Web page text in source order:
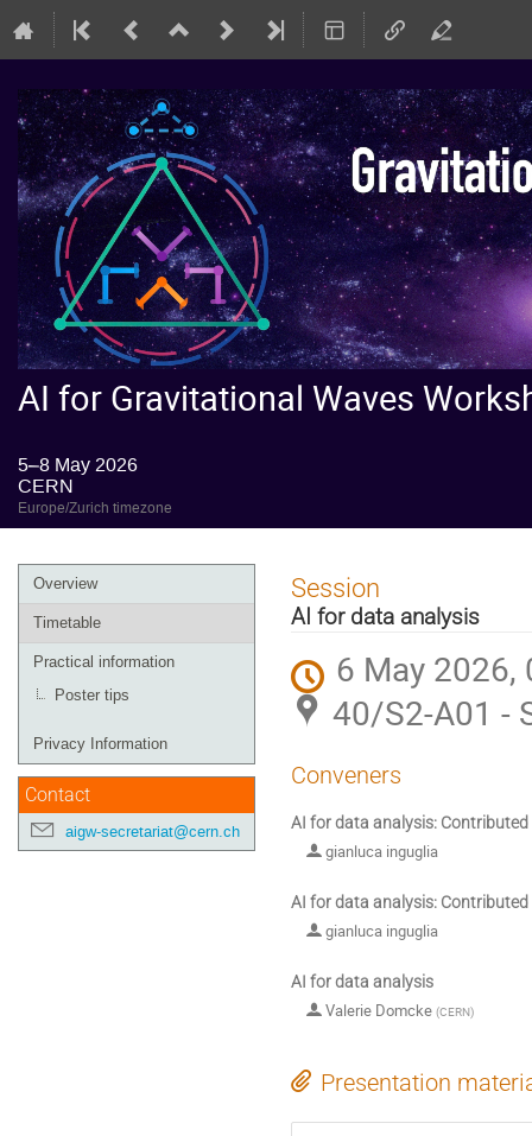
AI for Gravitational Waves
5–8 May 2026
CERN
Europe/Zurich timezone
Event
menu
Overview
Timetable
Practical information
Poster tips
Privacy Information
Contact
aigw-secretariat@cern.ch
Session
AI for data analysis
6 May 2026,
40/S2-A01 -
Conveners
AI for data analysis: Contributed
gianluca inguglia
AI for data analysis: Contributed
gianluca inguglia
AI for data analysis
Valerie Domcke (CERN)
Presentation